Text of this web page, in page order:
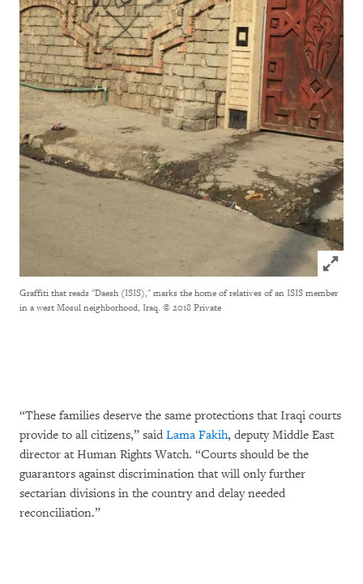
Click
Graffiti that reads "Daesh (ISIS)," marks the home of relatives of an ISIS member
in a west Mosul neighborhood, Iraq. © 2018 Private
“These families deserve the same protections that Iraqi courts
provide to all citizens,” said Lama Fakih, deputy Middle East
director at Human Rights Watch. “Courts should be the
guarantors against discrimination that will only further
sectarian divisions in the country and delay needed
reconciliation.”